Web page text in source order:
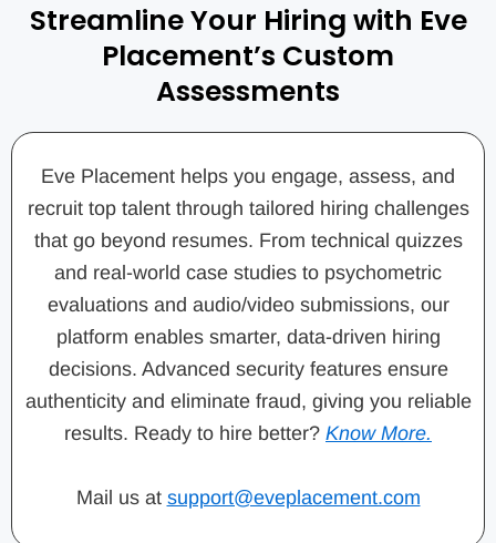
Streamline Your Hiring with Eve
Placement’s Custom
Assessments
Eve Placement helps you engage, assess, and
recruit top talent through tailored hiring challenges
that go beyond resumes. From technical quizzes
and real-world case studies to psychometric
evaluations and audio/video submissions, our
platform enables smarter, data-driven hiring
decisions. Advanced security features ensure
authenticity and eliminate fraud, giving you reliable
results. Ready to hire better? Know More.
Mail us at support@eveplacement.com